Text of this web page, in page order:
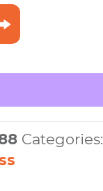
Categories: